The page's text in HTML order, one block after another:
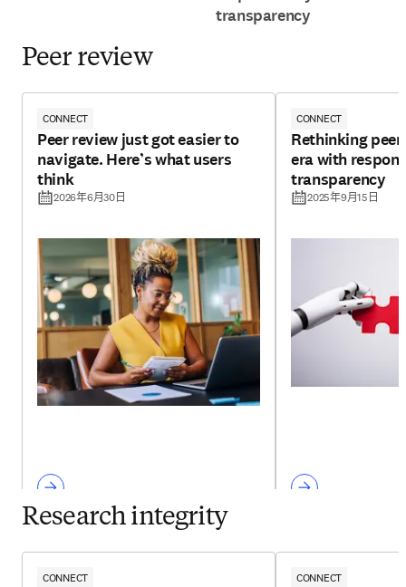
transparency
Peer review
CONNECT
Peer review just got easier to
navigate. Here’s what users
think
2026年6月30日
CONNECT
Rethinking
era with
transparency
2025年9月15日
Research integrity
CONNECT CONNECT